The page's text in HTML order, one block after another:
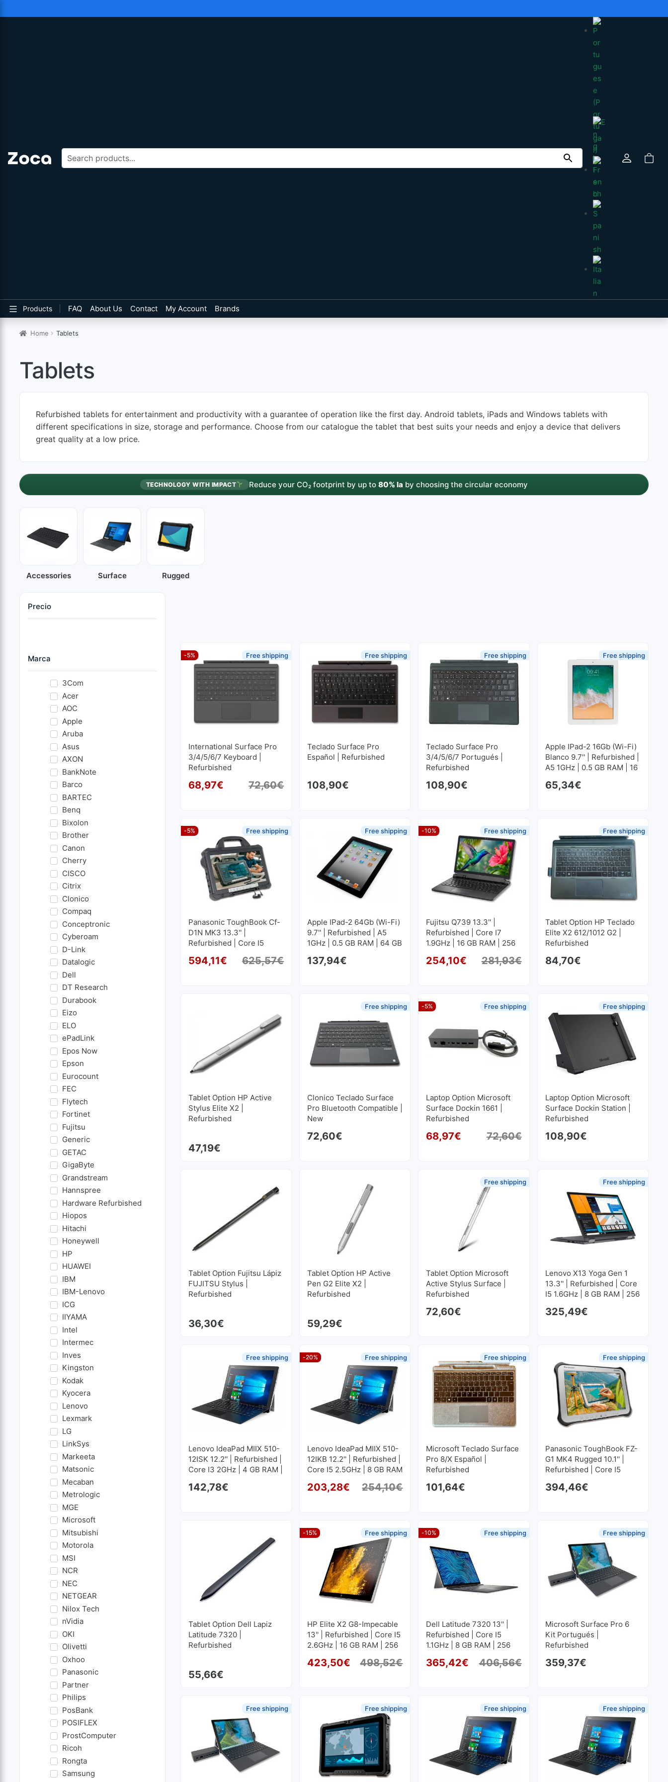
Search products
Products FAQ About Us Contact My Account Brands
Home Tablets
Tablets
Refurbished tablets for entertainment and productivity with a guarantee of operation like the first day. Android tablets, iPads and Windows tablets with
different specifications in size, storage and performance. Choose from our catalogue the tablet that best suits your needs and enjoy a device that delivers
great quality at a low price.
TECHNOLOGY WITH IMPACT Reduce your CO₂ footprint by up to80% la by choosing the circular economy
Accessories Surface Rugged
Precio
Marca
3Com
Acer
AOC
Apple
Aruba
Asus
AXON
BankNote
Barco
BARTEC
Benq
Bixolon
Brother
Canon
Cherry
CISCO
Citrix
Clonico
Compaq
Conceptronic
Cyberoam
D-Link
Datalogic
Dell
DT Research
Durabook
Eizo
ELO
ePadLink
Epos Now
Epson
Eurocount
FEC
Flytech
Fortinet
Fujitsu
Generic
GETAC
GigaByte
Grandstream
Hannspree
Hardware Refurbished
Hiopos
Hitachi
Honeywell
HP
HUAWEI
IBM
IBM-Lenovo
ICG
IIYAMA
Intel
Intermec
Inves
Kingston
Kodak
Kyocera
Lenovo
Lexmark
LG
LinkSys
Markeeta
Matsonic
Mecaban
Metrologic
MGE
Microsoft
Mitsubishi
Motorola
MSI
NCR
NEC
NETGEAR
Nilox Tech
nVidia
OKI
Olivetti
Oxhoo
Panasonic
Partner
Philips
PosBank
POSIFLEX
ProstComputer
Ricoh
Rongta
Samsung
International Surface Pro
3/4/5/6/7 Keyboard |
Refurbished
72,60€
Original price was: 72,60€.
68,97€
Current price is: 68,97€.
-5% Free shipping
Teclado Surface Pro
Español | Refurbished
108,90€
Free shipping
Teclado Surface Pro
3/4/5/6/7 Portugués |
Refurbished
108,90€
Free shipping
Apple IPad-2 16Gb (Wi-Fi)
Blanco 9.7'' | Refurbished |
A5 1GHz | 0.5 GB RAM | 16
65,34€
Free shipping
Panasonic ToughBook Cf-
D1N MK3 13.3'' |
Refurbished | Core I5
GB SSD 1366x768625,57€
Original price was: 625,57€.
594,11€
Current price is: 594,11€.
-5% Free shipping
Apple IPad-2 64Gb (Wi-Fi)
9.7'' | Refurbished | A5
1GHz | 0.5 GB RAM | 64 GB
137,94€
Free shipping
Fujitsu Q739 13.3'' |
Refurbished | Core I7
1.9GHz | 16 GB RAM | 256
281,93€
Original price was: 281,93€.
254,10€
Current price is: 254,10€.
-10% Free shipping
Tablet Option HP Teclado
Elite X2 612/1012 G2 |
Refurbished
84,70€
Free shipping
Tablet Option HP Active
Stylus Elite X2 |
Refurbished
47,19€
Clonico Teclado Surface
Pro Bluetooth Compatible |
New
72,60€
Free shipping
Laptop Option Microsoft
Surface Dockin 1661 |
Refurbished
72,60€
Original price was: 72,60€.
68,97€
Current price is: 68,97€.
-5% Free shipping
Laptop Option Microsoft
Surface Dockin Station |
Refurbished
108,90€
Free shipping
Tablet Option Fujitsu Lápiz
FUJITSU Stylus |
Refurbished
36,30€
Tablet Option HP Active
Pen G2 Elite X2 |
Refurbished
59,29€
Tablet Option Microsoft
Active Stylus Surface |
Refurbished
72,60€
Free shipping
Lenovo X13 Yoga Gen 1
13.3'' | Refurbished | Core
I5 1.6GHz | 8 GB RAM | 256
325,49€
Free shipping
Lenovo IdeaPad MIIX 510-
12ISK 12.2'' | Refurbished |
Core I3 2GHz | 4 GB RAM |
1920x1200
142,78€
Free shipping
Lenovo IdeaPad MIIX 510-
12IKB 12.2'' | Refurbished |
Core I5 2.5GHz | 8 GB RAM
1920x1200
254,10€
Original price was: 254,10€.
203,28€
Current price is: 203,28€.
-20% Free shipping
Microsoft Teclado Surface
Pro 8/X Español |
Refurbished
101,64€
Free shipping
Panasonic ToughBook FZ-
G1 MK4 Rugged 10.1'' |
Refurbished | Core I5
GB SSD 1920x1200
394,46€
Free shipping
Tablet Option Dell Lapiz
Latitude 7320 |
Refurbished
55,66€
HP Elite X2 G8-Impecable
13'' | Refurbished | Core I5
2.6GHz | 16 GB RAM | 256
498,52€
Original price was: 498,52€.
423,50€
Current price is: 423,50€.
-15% Free shipping
Dell Latitude 7320 13'' |
Refurbished | Core I5
1.1GHz | 8 GB RAM | 256
406,56€
Original price was: 406,56€.
365,42€
Current price is: 365,42€.
-10% Free shipping
Microsoft Surface Pro 6
Kit Portugués |
Refurbished
359,37€
Free shipping
Free shipping Free shipping Free shipping Free shipping